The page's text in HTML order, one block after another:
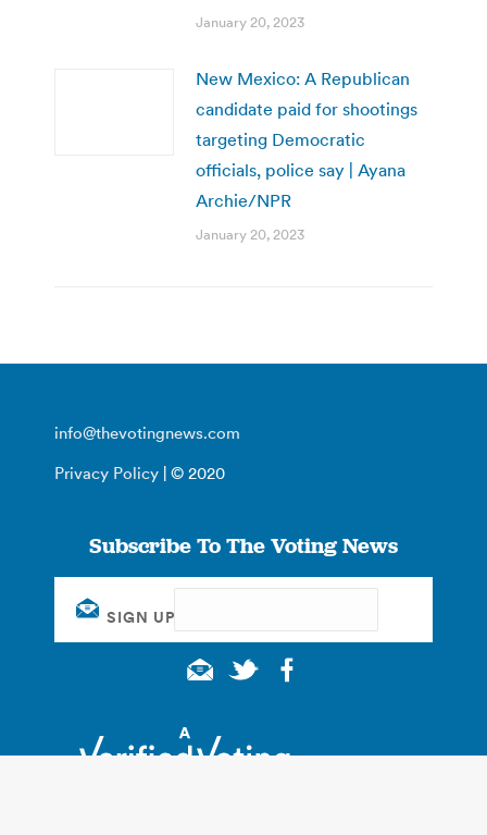
January 20, 2023
New Mexico: A Republican
candidate paid for shootings
targeting Democratic
officials, police say | Ayana
Archie/NPR
January 20, 2023
info@thevotingnews.com
Privacy Policy | © 2020
Subscribe To The Voting News